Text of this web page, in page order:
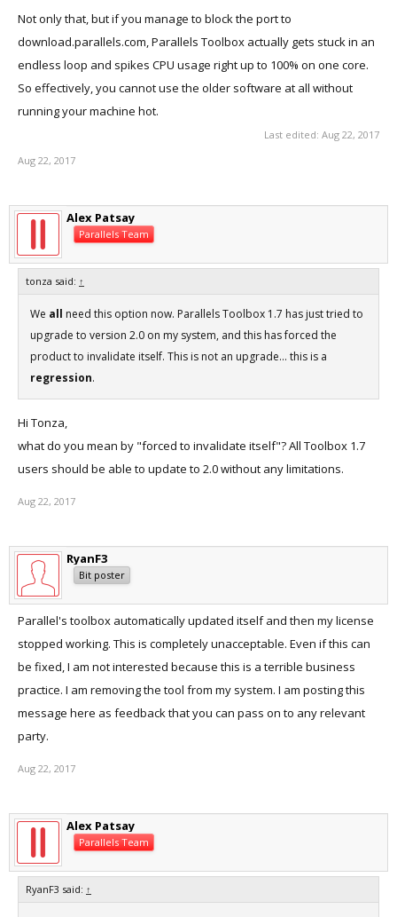
Not only that, but if you manage to block the port to
download.parallels.com, Parallels Toolbox actually gets stuck in an
endless loop and spikes CPU usage right up to 100% on one core.
So effectively, you cannot use the older software at all without
running your machine hot.
Last edited: Aug 22, 2017
Aug 22, 2017
Alex Patsay
Parallels Team
tonza said: ↑
We all need this option now. Parallels Toolbox 1.7 has just tried to
upgrade to version 2.0 on my system, and this has forced the
product to invalidate itself. This is not an upgrade... this is a
regression.
Hi Tonza,
what do you mean by "forced to invalidate itself"? All Toolbox 1.7
users should be able to update to 2.0 without any limitations.
Aug 22, 2017
RyanF3
Bit poster
Parallel's toolbox automatically updated itself and then my license
stopped working. This is completely unacceptable. Even if this can
be fixed, I am not interested because this is a terrible business
practice. I am removing the tool from my system. I am posting this
message here as feedback that you can pass on to any relevant
party.
Aug 22, 2017
Alex Patsay
Parallels Team
RyanF3 said: ↑